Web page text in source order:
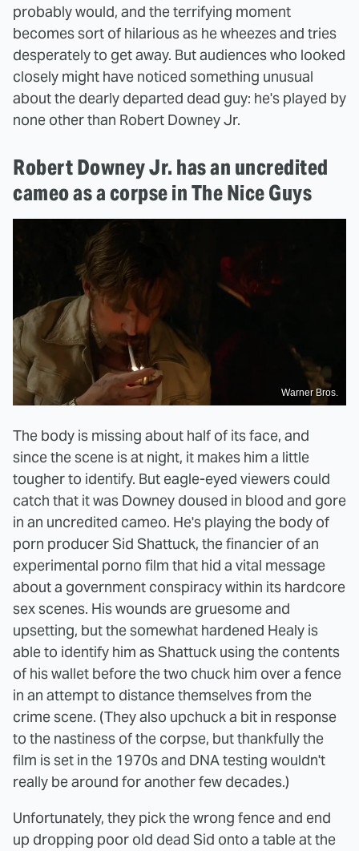
probably would, and the terrifying moment
becomes sort of hilarious as he wheezes and tries
desperately to get away. But audiences who looked
closely might have noticed something unusual
about the dearly departed dead guy: he's played by
none other than Robert Downey Jr.
Robert Downey Jr. has an uncredited
cameo as a corpse in The Nice Guys
Warner Bros.
The body is missing about half of its face, and
since the scene is at night, it makes him a little
tougher to identify. But eagle-eyed viewers could
catch that it was Downey doused in blood and gore
in an uncredited cameo. He's playing the body of
porn producer Sid Shattuck, the financier of an
experimental porno film that hid a vital message
about a government conspiracy within its hardcore
sex scenes. His wounds are gruesome and
upsetting, but the somewhat hardened Healy is
able to identify him as Shattuck using the contents
of his wallet before the two chuck him over a fence
in an attempt to distance themselves from the
crime scene. (They also upchuck a bit in response
to the nastiness of the corpse, but thankfully the
film is set in the 1970s and DNA testing wouldn't
really be around for another few decades.)
Unfortunately, they pick the wrong fence and end
up dropping poor old dead Sid onto a table at the